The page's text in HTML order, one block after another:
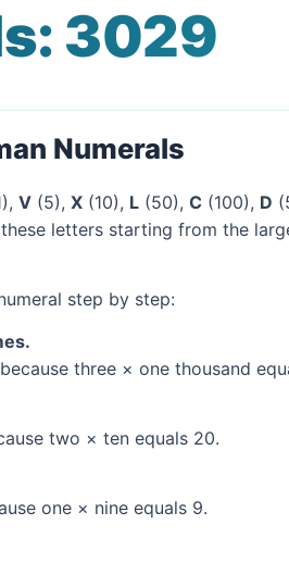
3029
Numerals
V (5), X (10), L (50), C (100), D
letters starting from the
step by step:
three × one thousand
two × ten equals 20.
one × nine equals 9.